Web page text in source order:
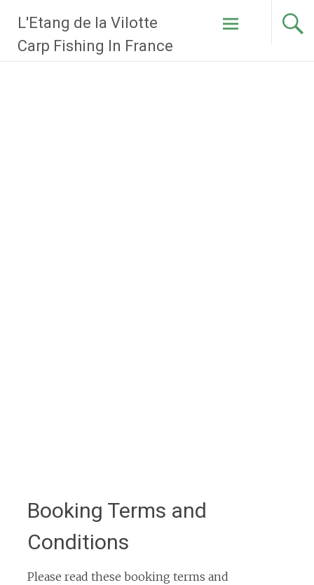
content
L'Etang de la Vilotte
Carp Fishing In France
Booking Terms and
Conditions
Please read these booking terms and